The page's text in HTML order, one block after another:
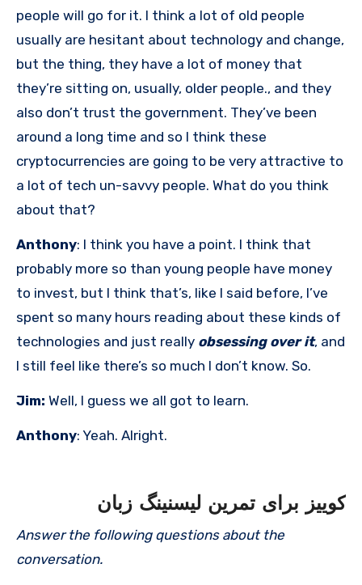
people will go for it. I think a lot of old people
usually are hesitant about technology and change,
but the thing, they have a lot of money that
they’re sitting on, usually, older people., and they
also don’t trust the government. They’ve been
around a long time and so I think these
cryptocurrencies are going to be very attractive to
a lot of tech un-savvy people. What do you think
about that?
Anthony: I think you have a point. I think that
probably more so than young people have money
to invest, but I think that’s, like I said before, I’ve
spent so many hours reading about these kinds of
technologies and just really obsessing over it, and
I still feel like there’s so much I don’t know. So.
Jim: Well, I guess we all got to learn.
Anthony: Yeah. Alright.
کوییز برای تمرین لیسنینگ زبان
Answer the following questions about the
conversation.